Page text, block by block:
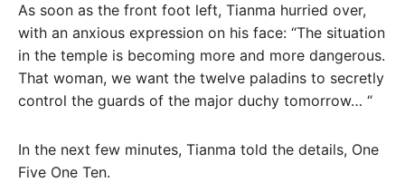
As soon as the front foot left, Tianma hurried over,
with an anxious expression on his face: “The situation
in the temple is becoming more and more dangerous.
That woman, we want the twelve paladins to secretly
control the guards of the major duchy tomorrow… “
In the next few minutes, Tianma told the details, One
Five One Ten.